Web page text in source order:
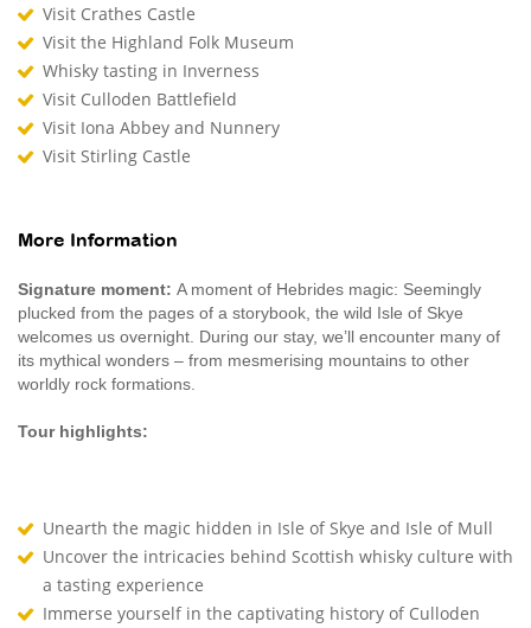
Visit Crathes Castle
Visit the Highland Folk Museum
Whisky tasting in Inverness
Visit Culloden Battlefield
Visit Iona Abbey and Nunnery
Visit Stirling Castle
More Information
Signature moment: A moment of Hebrides magic: Seemingly
plucked from the pages of a storybook, the wild Isle of Skye
welcomes us overnight. During our stay, we’ll encounter many of
its mythical wonders – from mesmerising mountains to other
worldly rock formations.
Tour highlights:
Unearth the magic hidden in Isle of Skye and Isle of Mull
Uncover the intricacies behind Scottish whisky culture with
a tasting experience
Immerse yourself in the captivating history of Culloden